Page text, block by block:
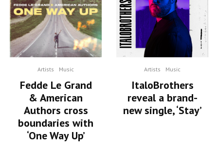
Artists Music
Fedde Le Grand
& American
Authors cross
boundaries with
‘One Way Up’
Artists Music
ItaloBrothers
reveal a brand-
new single, ‘Stay’